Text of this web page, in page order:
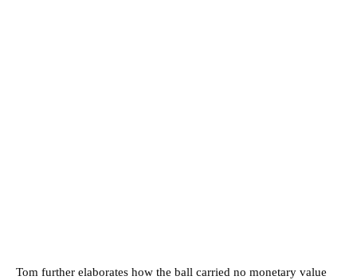
Tom further elaborates how the ball carried no monetary value